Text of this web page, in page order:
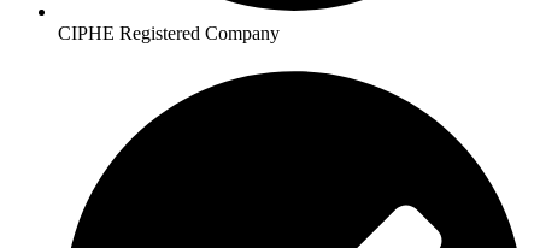
CIPHE Registered Company